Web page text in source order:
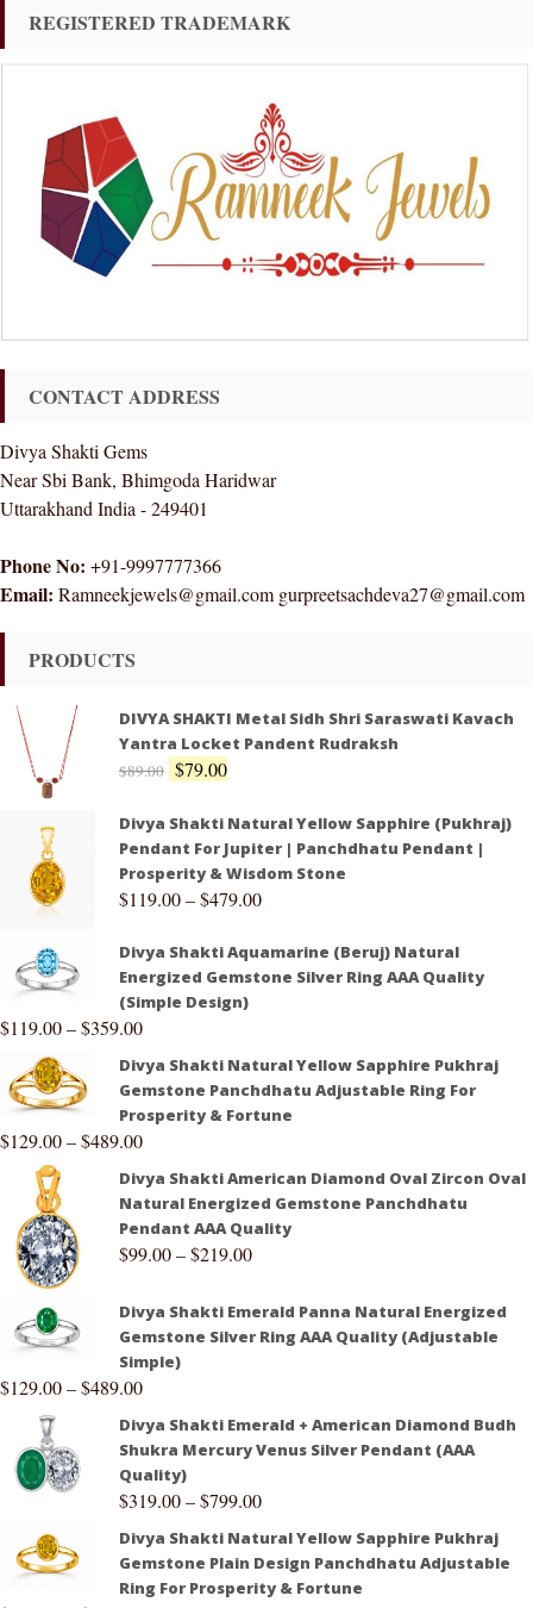
REGISTERED TRADEMARK
CONTACT ADDRESS
Divya Shakti Gems
Near Sbi Bank, Bhimgoda Haridwar
Uttarakhand India - 249401
Phone No: +91-9997777366
Email: Ramneekjewels@gmail.com gurpreetsachdeva27@gmail.com
PRODUCTS
DIVYA SHAKTI Metal Sidh Shri Saraswati Kavach
Yantra Locket Pandent Rudraksh
$89.00 $79.00
Divya Shakti Natural Yellow Sapphire (Pukhraj)
Pendant For Jupiter | Panchdhatu Pendant |
Prosperity & Wisdom Stone
$119.00–$479.00
Divya Shakti Aquamarine (Beruj) Natural
Energized Gemstone Silver Ring AAA Quality
(Simple Design)
$119.00–$359.00
Divya Shakti Natural Yellow Sapphire Pukhraj
Gemstone Panchdhatu Adjustable Ring For
Prosperity & Fortune
$129.00–$489.00
Divya Shakti American Diamond Oval Zircon Oval
Natural Energized Gemstone Panchdhatu
Pendant AAA Quality
$99.00–$219.00
Divya Shakti Emerald Panna Natural Energized
Gemstone Silver Ring AAA Quality (Adjustable
Simple)
$129.00–$489.00
Divya Shakti Emerald + American Diamond Budh
Shukra Mercury Venus Silver Pendant (AAA
Quality)
$319.00–$799.00
Divya Shakti Natural Yellow Sapphire Pukhraj
Gemstone Plain Design Panchdhatu Adjustable
Ring For Prosperity & Fortune